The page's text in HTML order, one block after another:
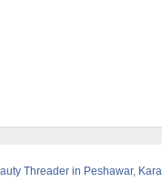
Threader in Peshawar,